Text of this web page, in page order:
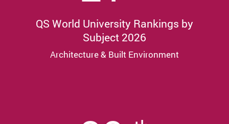
QS World University Rankings by
Subject 2026
Architecture & Built Environment